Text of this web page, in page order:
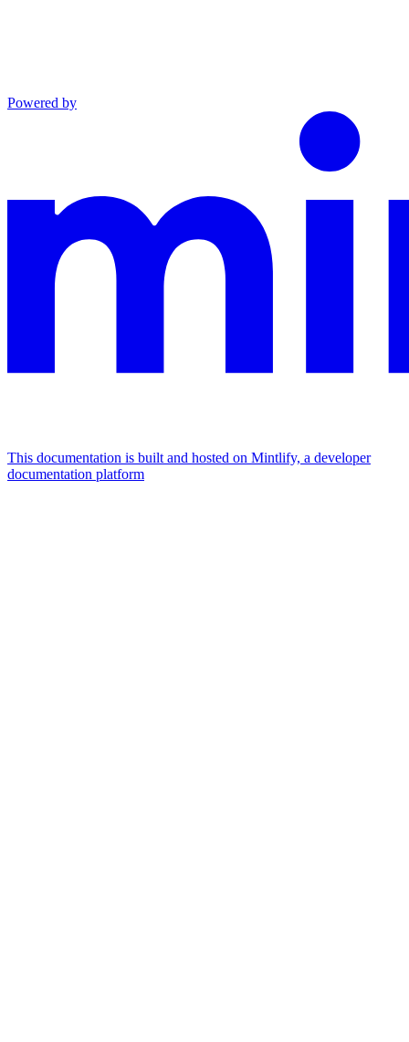
Powered by
This documentation is built and hosted on Mintlify, a developer
documentation platform